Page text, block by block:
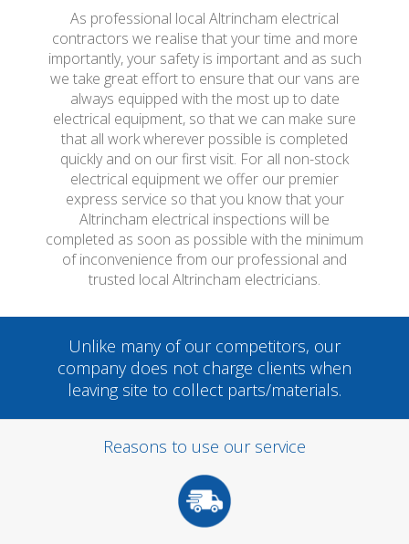
As professional local Altrincham electrical
contractors we realise that your time and more
importantly, your safety is important and as such
we take great effort to ensure that our vans are
always equipped with the most up to date
electrical equipment, so that we can make sure
that all work wherever possible is completed
quickly and on our first visit. For all non-stock
electrical equipment we offer our premier
express service so that you know that your
Altrincham electrical inspections will be
completed as soon as possible with the minimum
of inconvenience from our professional and
trusted local Altrincham electricians.
Unlike many of our competitors, our
company does not charge clients when
leaving site to collect parts/materials.
Reasons to use our service